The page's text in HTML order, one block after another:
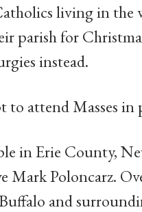
living in the
parish for
instead.
attend Masses in
in Erie County,
Mark Poloncarz.
and